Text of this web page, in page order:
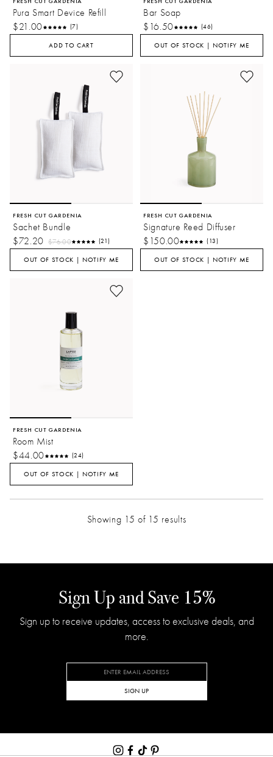
FRESH CUT GARDENIA
Pura Smart Device Refill
$21.00
(7)
ADD TO CART
FRESH CUT GARDENIA
Bar Soap
$16.50
(46)
OUT OF STOCK | NOTIFY ME
FRESH CUT GARDENIA
Sachet Bundle
$72.20 $76.00 (21)
OUT OF STOCK | NOTIFY ME
FRESH CUT GARDENIA
Signature Reed Diffuser
$150.00
(13)
OUT OF STOCK | NOTIFY ME
FRESH CUT GARDENIA
Room Mist
$44.00
(24)
OUT OF STOCK | NOTIFY ME
Showing 15 of 15 results
Sign Up and Save 15%
Sign up to receive updates, access to exclusive deals, and
more.
SIGN UP